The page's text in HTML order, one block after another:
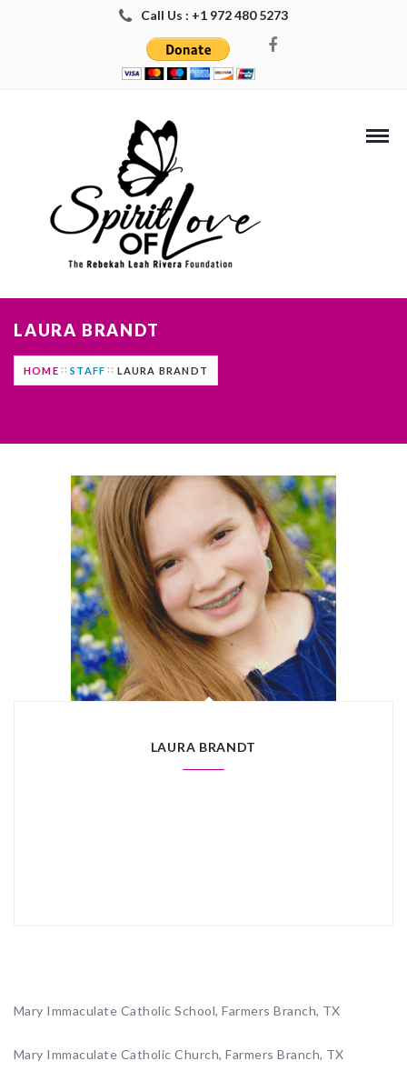
Call Us : +1 972 480 5273
LAURA BRANDT
HOME STAFF LAURA BRANDT
LAURA BRANDT
Mary Immaculate Catholic School, Farmers Branch, TX
Mary Immaculate Catholic Church, Farmers Branch, TX